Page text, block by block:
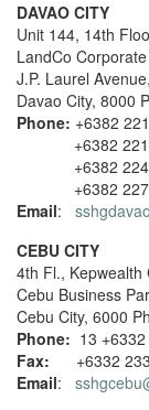
DAVAO CITY
Unit 144, 14th
LandCo
J.P. Laurel
Davao City, 8000
Phone: +6382
+6382 221
+6382 224
+6382 227
Email:
CEBU CITY
4th Fl., Kepwealth
Cebu Business
Cebu City, 6000
Phone: 13
Fax:
+6332
Email: